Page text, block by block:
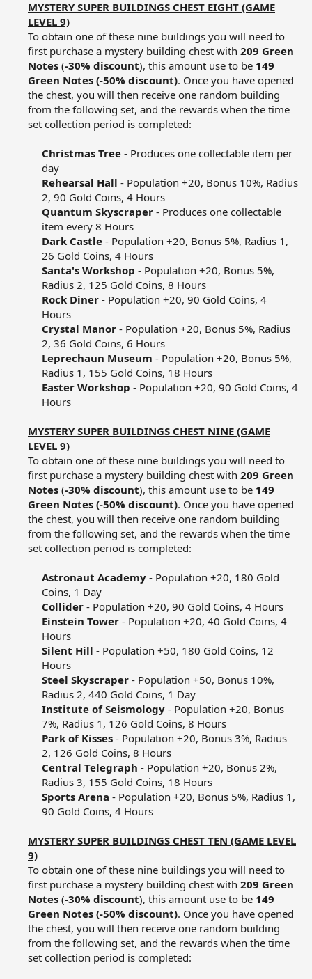
MYSTERY SUPER BUILDINGS CHEST EIGHT (GAME
LEVEL 9)
To obtain one of these nine buildings you will need to
first purchase a mystery building chest with 209 Green
Notes (-30% discount), this amount use to be 149
Green Notes (-50% discount). Once you have opened
the chest, you will then receive one random building
from the following set, and the rewards when the time
set collection period is completed:​
Christmas Tree - Produces one collectable item per
day​
Rehearsal Hall - Population +20, Bonus 10%, Radius
2, 90 Gold Coins, 4 Hours​
Quantum Skyscraper - Produces one collectable
item every 8 Hours​
Dark Castle - Population +20, Bonus 5%, Radius 1,
26 Gold Coins, 4 Hours​
Santa's Workshop - Population +20, Bonus 5%,
Radius 2, 125 Gold Coins, 8 Hours​
Rock Diner - Population +20, 90 Gold Coins, 4
Hours​
Crystal Manor - Population +20, Bonus 5%, Radius
2, 36 Gold Coins, 6 Hours​
Leprechaun Museum - Population +20, Bonus 5%,
Radius 1, 155 Gold Coins, 18 Hours​
Easter Workshop - Population +20, 90 Gold Coins, 4
Hours​
MYSTERY SUPER BUILDINGS CHEST NINE (GAME
LEVEL 9)
To obtain one of these nine buildings you will need to
first purchase a mystery building chest with 209 Green
Notes (-30% discount), this amount use to be 149
Green Notes (-50% discount). Once you have opened
the chest, you will then receive one random building
from the following set, and the rewards when the time
set collection period is completed:​
Astronaut Academy - Population +20, 180 Gold
Coins, 1 Day​
Collider - Population +20, 90 Gold Coins, 4 Hours​
Einstein Tower - Population +20, 40 Gold Coins, 4
Hours​
Silent Hill - Population +50, 180 Gold Coins, 12
Hours​
Steel Skyscraper - Population +50, Bonus 10%,
Radius 2, 440 Gold Coins, 1 Day​
Institute of Seismology - Population +20, Bonus
7%, Radius 1, 126 Gold Coins, 8 Hours​
Park of Kisses - Population +20, Bonus 3%, Radius
2, 126 Gold Coins, 8 Hours​
Central Telegraph - Population +20, Bonus 2%,
Radius 3, 155 Gold Coins, 18 Hours​
Sports Arena - Population +20, Bonus 5%, Radius 1,
90 Gold Coins, 4 Hours​
MYSTERY SUPER BUILDINGS CHEST TEN (GAME LEVEL
9)
To obtain one of these nine buildings you will need to
first purchase a mystery building chest with 209 Green
Notes (-30% discount), this amount use to be 149
Green Notes (-50% discount). Once you have opened
the chest, you will then receive one random building
from the following set, and the rewards when the time
set collection period is completed:​